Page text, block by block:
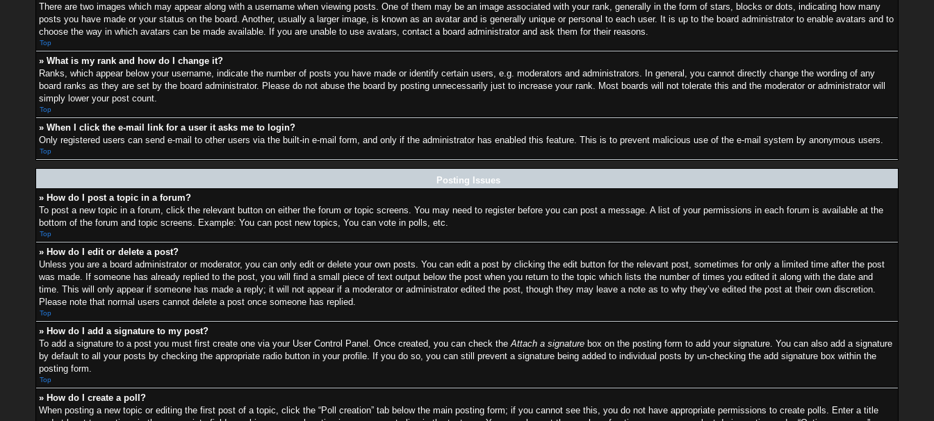
There are two images which may appear along with a username when viewing posts. One of them may be an image associated with your rank, generally in the form of stars, blocks or dots, indicating how many
posts you have made or your status on the board. Another, usually a larger image, is known as an avatar and is generally unique or personal to each user. It is up to the board administrator to enable avatars and to
choose the way in which avatars can be made available. If you are unable to use avatars, contact a board administrator and ask them for their reasons.
Top
» What is my rank and how do I change it?
Ranks, which appear below your username, indicate the number of posts you have made or identify certain users, e.g. moderators and administrators. In general, you cannot directly change the wording of any
board ranks as they are set by the board administrator. Please do not abuse the board by posting unnecessarily just to increase your rank. Most boards will not tolerate this and the moderator or administrator will
simply lower your post count.
Top
» When I click the e-mail link for a user it asks me to login?
Only registered users can send e-mail to other users via the built-in e-mail form, and only if the administrator has enabled this feature. This is to prevent malicious use of the e-mail system by anonymous users.
Top
Posting Issues
» How do I post a topic in a forum?
To post a new topic in a forum, click the relevant button on either the forum or topic screens. You may need to register before you can post a message. A list of your permissions in each forum is available at the
bottom of the forum and topic screens. Example: You can post new topics, You can vote in polls, etc.
Top
» How do I edit or delete a post?
Unless you are a board administrator or moderator, you can only edit or delete your own posts. You can edit a post by clicking the edit button for the relevant post, sometimes for only a limited time after the post
was made. If someone has already replied to the post, you will find a small piece of text output below the post when you return to the topic which lists the number of times you edited it along with the date and
time. This will only appear if someone has made a reply; it will not appear if a moderator or administrator edited the post, though they may leave a note as to why they’ve edited the post at their own discretion.
Please note that normal users cannot delete a post once someone has replied.
Top
» How do I add a signature to my post?
To add a signature to a post you must first create one via your User Control Panel. Once created, you can check theAttach a signature box on the posting form to add your signature. You can also add a signature
by default to all your posts by checking the appropriate radio button in your profile. If you do so, you can still prevent a signature being added to individual posts by un-checking the add signature box within the
posting form.
Top
» How do I create a poll?
When posting a new topic or editing the first post of a topic, click the “Poll creation” tab below the main posting form; if you cannot see this, you do not have appropriate permissions to create polls. Enter a title